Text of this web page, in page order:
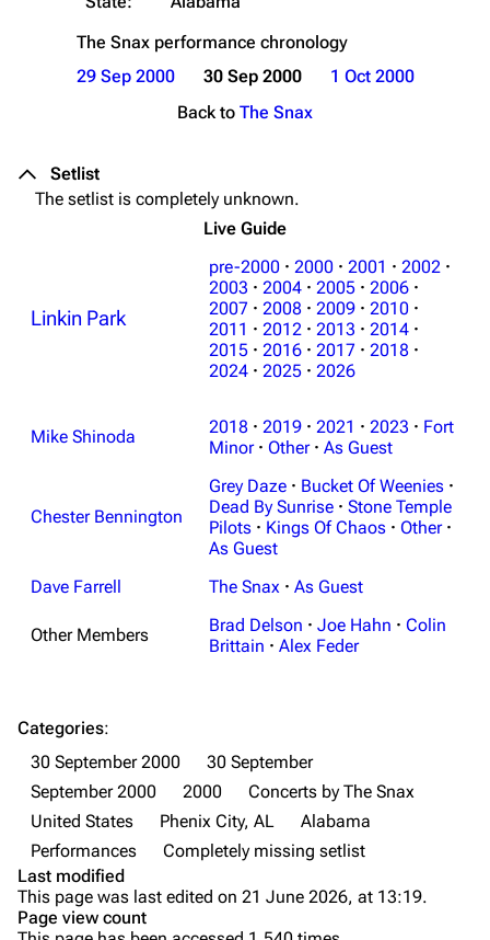
3K 17 122K
Main page
Live Guide
Random show page
All Lists
About
Contact
Biography
Songs
Mike Shinoda
Brad Delson
Chester Bennington
Emily Armstrong
Colin Brittain
Bands
The Snax performance chronology
29 Sep 2000
30 Sep 2000
1 Oct 2000
Back to The Snax
Setlist
The setlist is completely unknown.
Live Guide
Linkin Park
pre-2000 · 2000 · 2001 · 2002 ·
2003 · 2004 · 2005 · 2006 ·
2007 · 2008 · 2009 · 2010 ·
2011 · 2012 · 2013 · 2014 ·
2015 · 2016 · 2017 · 2018 ·
2024 · 2025 · 2026
Mike Shinoda 2018 · 2019 · 2021 · 2023 · Fort
Minor · Other · As Guest
Chester Bennington
Grey Daze · Bucket Of Weenies ·
Dead By Sunrise · Stone Temple
Pilots · Kings Of Chaos · Other ·
As Guest
Dave Farrell
The Snax · As Guest
Other Members Brad Delson · Joe Hahn · Colin
Brittain · Alex Feder
Categories:
30 September 2000
30 September
September 2000
2000
Concerts by The Snax
United States
Phenix City, AL
Alabama
Performances
Completely missing setlist
Last modified
This page was last edited on 21 June 2026, at 13:19.
Page view count